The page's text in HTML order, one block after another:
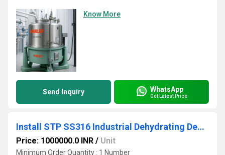
Know More
Send Inquiry WhatsApp
Get Latest Price
Install STP SS316 Industrial Dehydrating Decanter Centrifuge
Price: 1000000.0 INR / Unit
Minimum Order Quantity : 1 Number